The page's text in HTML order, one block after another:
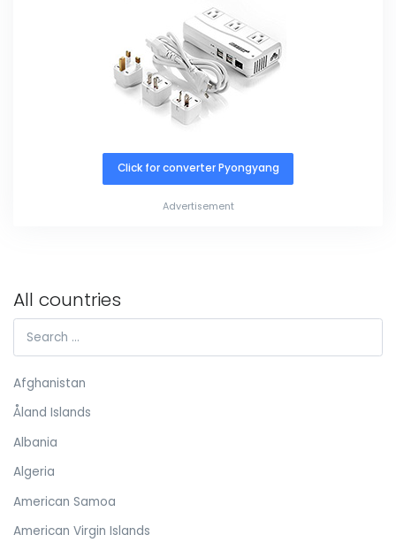
Click for converter Pyongyang
Advertisement
All countries
Afghanistan
Åland Islands
Albania
Algeria
American Samoa
American Virgin Islands